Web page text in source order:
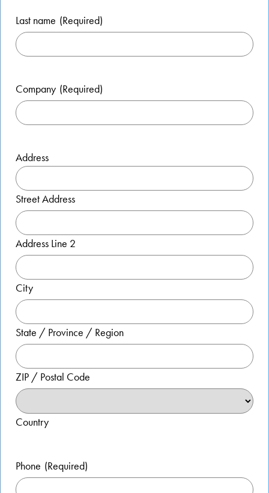
Last name (Required)
Company (Required)
Address
Street Address
Address Line 2
City
State / Province / Region
ZIP / Postal Code
Country
Phone (Required)